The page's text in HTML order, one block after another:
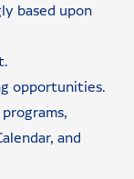
based upon
opportunities.
and